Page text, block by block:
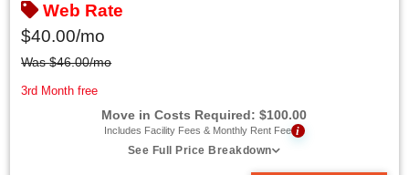
Web Rate
$40.00/mo
Was$46.00/mo
3rd Month free
Move in Costs Required:$100.00
Includes Facility Fees & Monthly Rent Fee i
See Full Price Breakdown